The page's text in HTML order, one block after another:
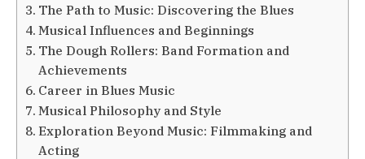
The Path to Music: Discovering the Blues
Musical Influences and Beginnings
The Dough Rollers: Band Formation and
Achievements
Career in Blues Music
Musical Philosophy and Style
Exploration Beyond Music: Filmmaking and
Acting